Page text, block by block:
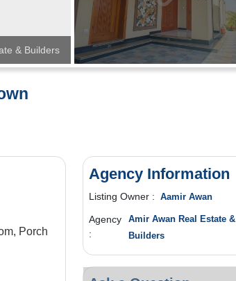
& Builders
Porch
Agency Information
Listing Owner : Aamir Awan
Agency
:
Amir Awan Real Estate &
Builders